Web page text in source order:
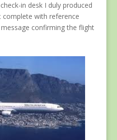
in desk I duly produced
with reference
confirming the flight